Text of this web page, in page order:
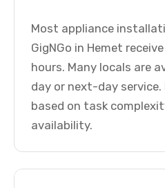
Most appliance
GigNGo in Hemet
hours. Many locals are
day or next-day
based on task
availability.